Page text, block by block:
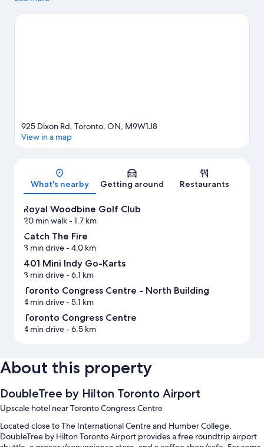
Congress Centre and The International Centre are two other
Map
925 Dixon Rd, Toronto, ON, M9W1J8
View in a map
What's nearby Getting around Restaurants
Royal Woodbine Golf Club
20 min walk- 1.7 km
Catch The Fire
3 min drive- 4.0 km
401 Mini Indy Go-Karts
3 min drive- 6.1 km
Toronto Congress Centre - North Building
4 min drive- 5.1 km
Toronto Congress Centre
4 min drive- 6.5 km
About this property
DoubleTree by Hilton Toronto Airport
Upscale hotel near Toronto Congress Centre
Located close to The International Centre and Humber College,
DoubleTree by Hilton Toronto Airport provides a free roundtrip airport